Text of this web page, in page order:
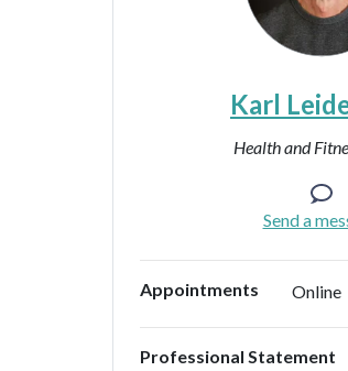
Karl
Health and
Send a
Appointments Online
Professional Statement